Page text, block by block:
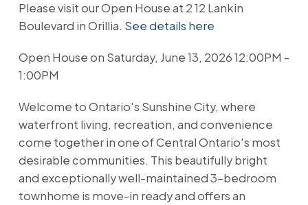
Please visit our Open House at 2 12 Lankin
Boulevard in Orillia. See details here
Open House on Saturday, June 13, 2026 12:00PM -
1:00PM
Welcome to Ontario's Sunshine City, where
waterfront living, recreation, and convenience
come together in one of Central Ontario's most
desirable communities. This beautifully bright
and exceptionally well-maintained 3-bedroom
townhome is move-in ready and offers an